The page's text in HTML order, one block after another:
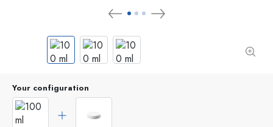
Your configuration